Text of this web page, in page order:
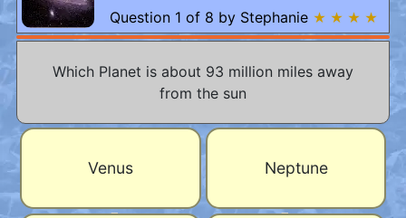
Question 1 of 8 by Stephanie ★ ★ ★ ★
Which Planet is about 93 million miles away
from the sun
Venus Neptune